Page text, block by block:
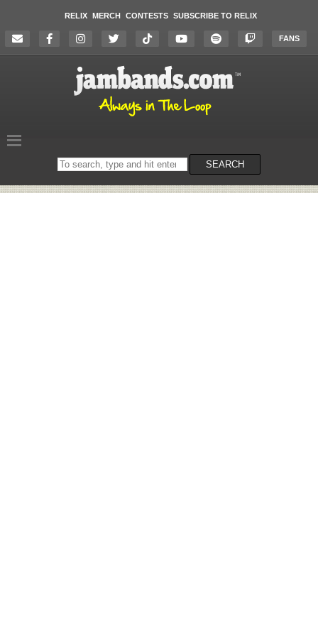
RELIX MERCH CONTESTS SUBSCRIBE TO RELIX
FANS
Search
on
SEARCH